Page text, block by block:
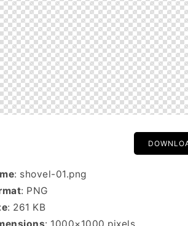
: shovel-01.png
: PNG
: 261 KB